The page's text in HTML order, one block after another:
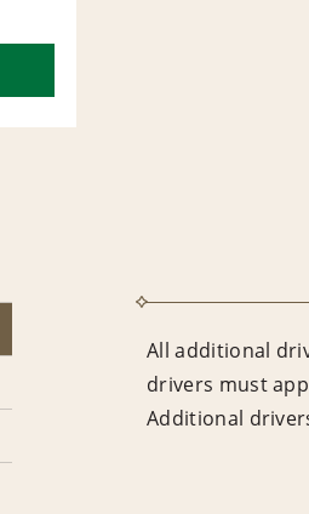
All additional
drivers must
Additional